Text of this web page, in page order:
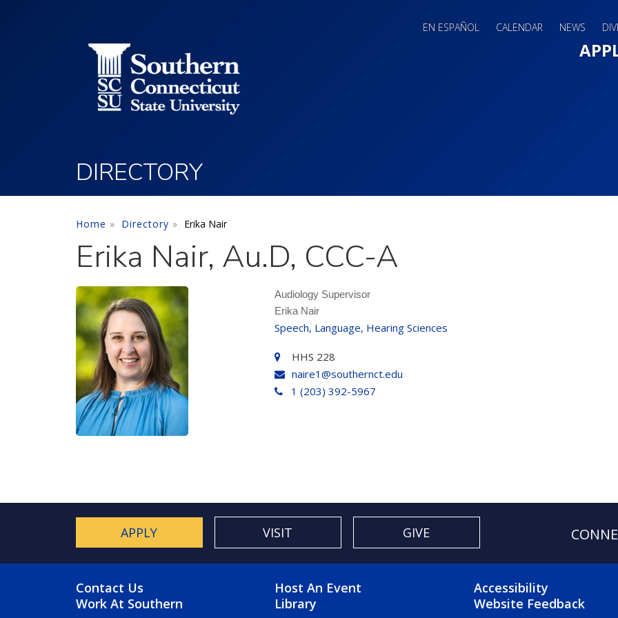
EN ESPAÑOL CALENDAR NEWS
DIRECTORY
Home Directory Erika Nair
Erika Nair, Au.D, CCC-A
Audiology Supervisor
Erika Nair
Speech, Language, Hearing Sciences
HHS 228
naire1@southernct.edu
1 (203) 392-5967
APPLY VISIT GIVE
FOOTER MENU
Contact Us
Work At Southern
FOOTER 2 MENU
Host An Event
Library
FOOTER 3
Accessibility
Website Feedback